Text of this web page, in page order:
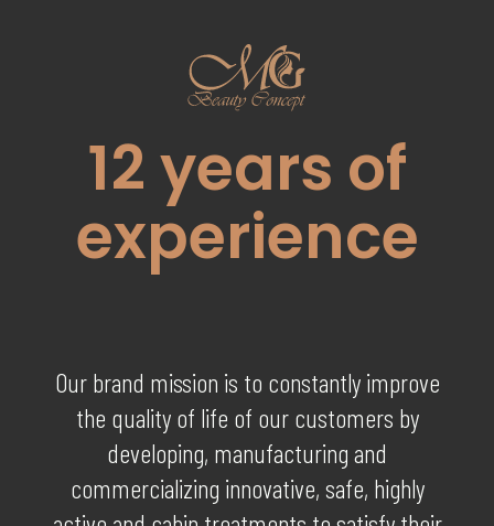
12years of
experience
Our brand mission is to constantly improve
the quality of life of our customers by
developing, manufacturing and
commercializing innovative, safe, highly